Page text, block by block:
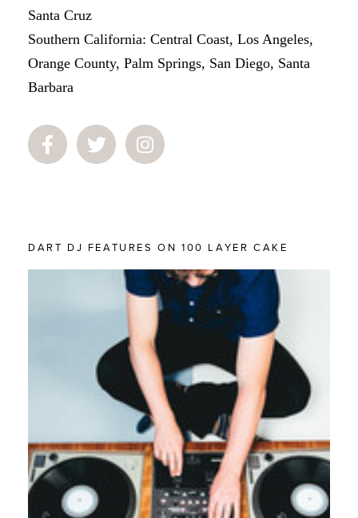
Santa Cruz
Southern California: Central Coast, Los Angeles,
Orange County, Palm Springs, San Diego, Santa
Barbara
DART DJ FEATURES ON 100 LAYER CAKE